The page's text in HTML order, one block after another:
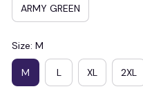
ARMY GREEN
Size: M
M L XL 2XL